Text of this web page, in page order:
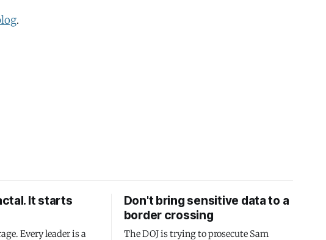
.
It starts
Every leader is a
Don't bring sensitive data to a
border crossing
The DOJ is trying to prosecute Sam